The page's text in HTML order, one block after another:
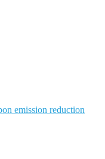
emission reduction